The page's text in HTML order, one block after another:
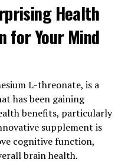
Health
for Your Mind
L-threonate, is a
has been gaining
benefits, particularly
supplement is
cognitive function,
brain health.